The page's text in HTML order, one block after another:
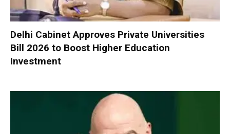
Delhi Cabinet Approves Private Universities
Bill 2026 to Boost Higher Education
Investment